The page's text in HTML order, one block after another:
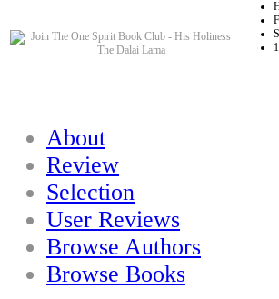
About
Review
Selection
User Reviews
Browse Authors
Browse Books